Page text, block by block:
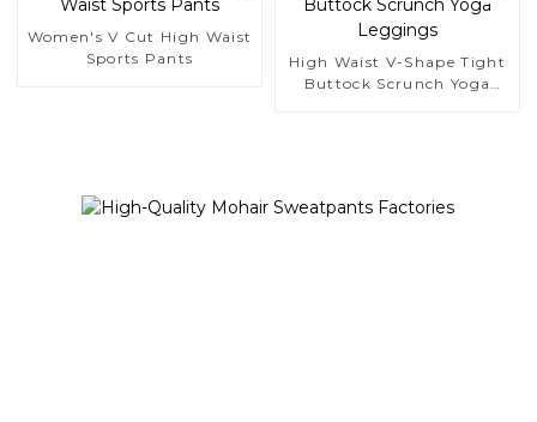
Women's V Cut High Waist
Sports Pants
High Waist V-Shape Tight
Buttock Scrunch Yoga